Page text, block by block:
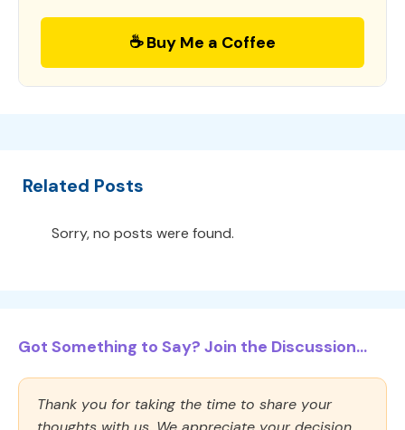
☕ Buy Me a Coffee
Related Posts
Sorry, no posts were found.
Got Something to Say? Join the Discussion...
Thank you for taking the time to share your